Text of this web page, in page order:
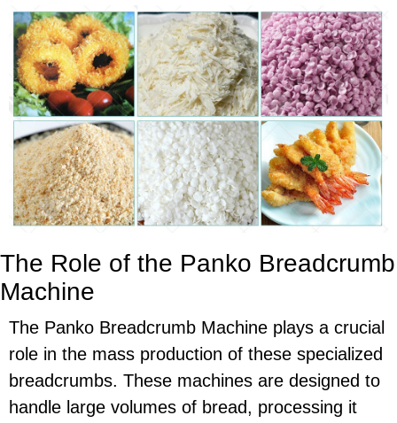
The Role of the Panko Breadcrumb
Machine
The Panko Breadcrumb Machine plays a crucial
role in the mass production of these specialized
breadcrumbs. These machines are designed to
handle large volumes of bread, processing it